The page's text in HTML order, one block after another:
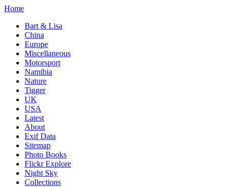
Home
Bart & Lisa
China
Europe
Miscellaneous
Motorsport
Namibia
Nature
Tigger
UK
USA
Latest
About
Exif Data
Sitemap
Photo Books
Flickr Explore
Night Sky
Collections